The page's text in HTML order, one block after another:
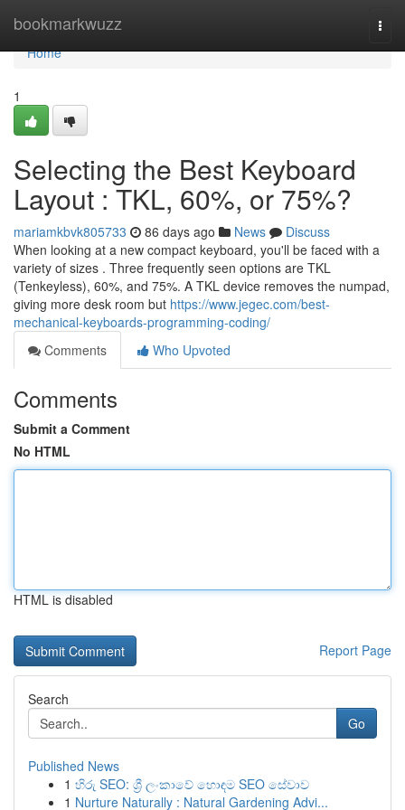
bookmarkwuzz
Home
Home
1
Selecting the Best Keyboard
Layout : TKL, 60%, or 75%?
mariamkbvk805733 86 days ago News
Discuss
When looking at a new compact keyboard, you'll be faced with a
variety of sizes . Three frequently seen options are TKL
(Tenkeyless), 60%, and 75%. A TKL device removes the numpad,
giving more desk room but https://www.jegec.com/best-
mechanical-keyboards-programming-coding/
Comments
Who Upvoted
Comments
Submit a Comment
No HTML
HTML is disabled
Report Page
Search
Go
Published News
1 හිරු SEO: ශ්‍රී ලංකාවේ හොඳම SEO සේවාව
1 Nurture Naturally : Natural Gardening Advi...